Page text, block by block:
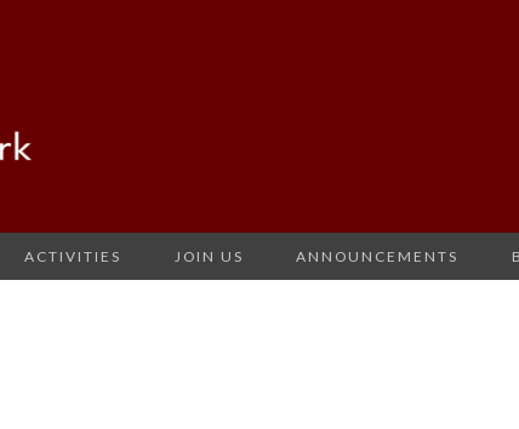
ACTIVITIES JOIN US ANNOUNCEMENTS